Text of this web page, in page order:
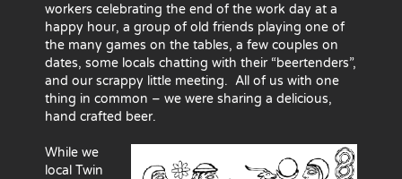
workers celebrating the end of the work day at a
happy hour, a group of old friends playing one of
the many games on the tables, a few couples on
dates, some locals chatting with their “beertenders”,
and our scrappy little meeting. All of us with one
thing in common – we were sharing a delicious,
hand crafted beer.
While we
local Twin